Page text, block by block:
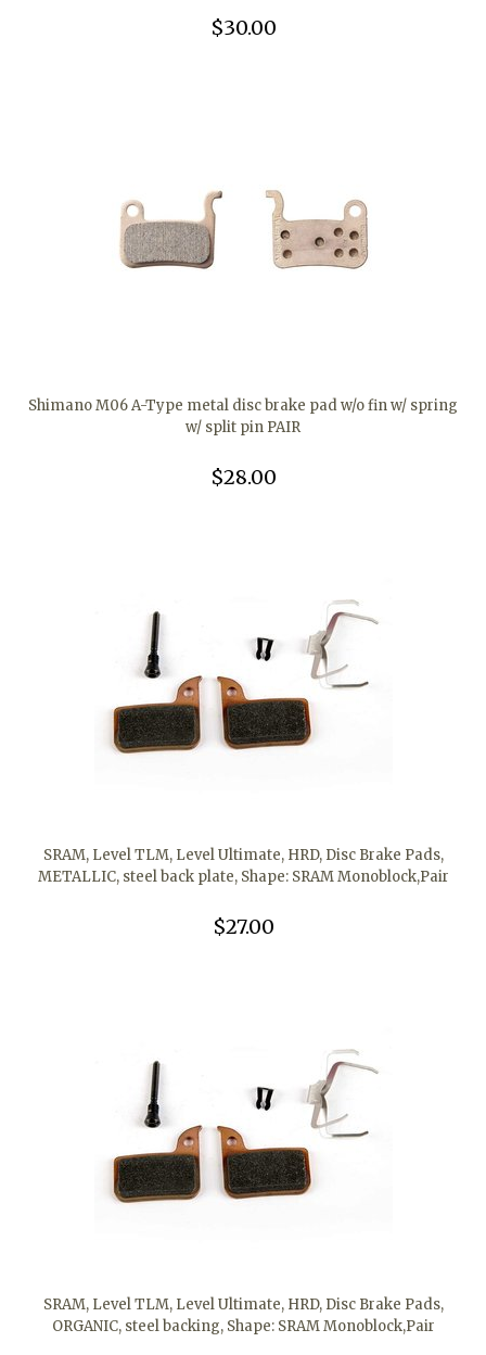
$30.00
Shimano M06 A-Type metal disc brake pad w/o fin w/ spring
w/ split pin PAIR
$28.00
SRAM, Level TLM, Level Ultimate, HRD, Disc Brake Pads,
METALLIC, steel back plate, Shape: SRAM Monoblock,Pair
$27.00
SRAM, Level TLM, Level Ultimate, HRD, Disc Brake Pads,
ORGANIC, steel backing, Shape: SRAM Monoblock,Pair